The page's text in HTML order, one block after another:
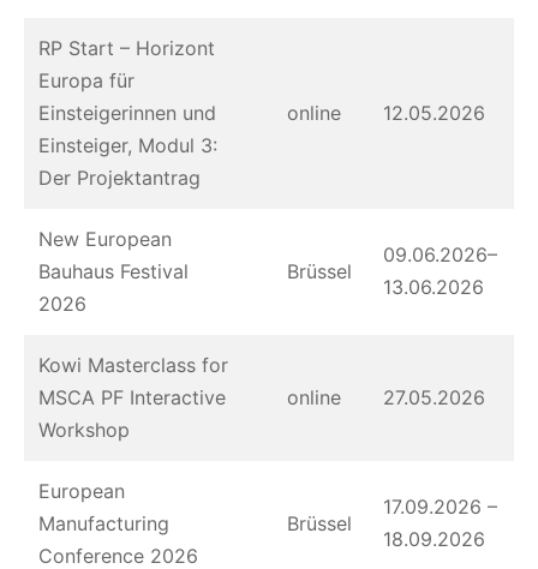
RP Start – Horizont
Europa für
Einsteigerinnen und
Einsteiger, Modul 3:
Der Projektantrag
online 12.05.2026
New European
Bauhaus Festival
2026
Brüssel
09.06.2026–
13.06.2026
Kowi Masterclass for
MSCA PF Interactive
Workshop
online 27.05.2026
European
Manufacturing
Conference 2026
Brüssel
17.09.2026 –
18.09.2026